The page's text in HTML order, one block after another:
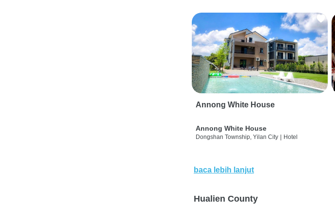
Annong White House
Annong White House
Dongshan Township, Yilan City | Hotel
baca lebih lanjut
Hualien County